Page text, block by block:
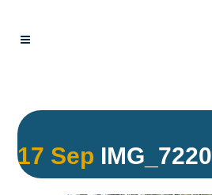
17 Sep IMG_7220